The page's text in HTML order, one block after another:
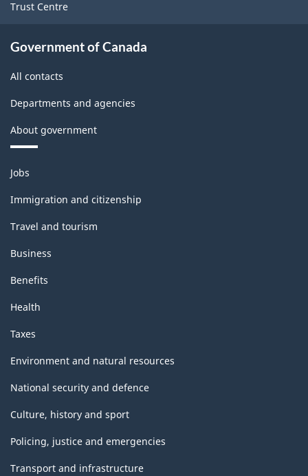
Trust Centre
Government of Canada
All contacts
Departments and agencies
About government
Themes
and
topics
Jobs
Immigration and citizenship
Travel and tourism
Business
Benefits
Health
Taxes
Environment and natural resources
National security and defence
Culture, history and sport
Policing, justice and emergencies
Transport and infrastructure